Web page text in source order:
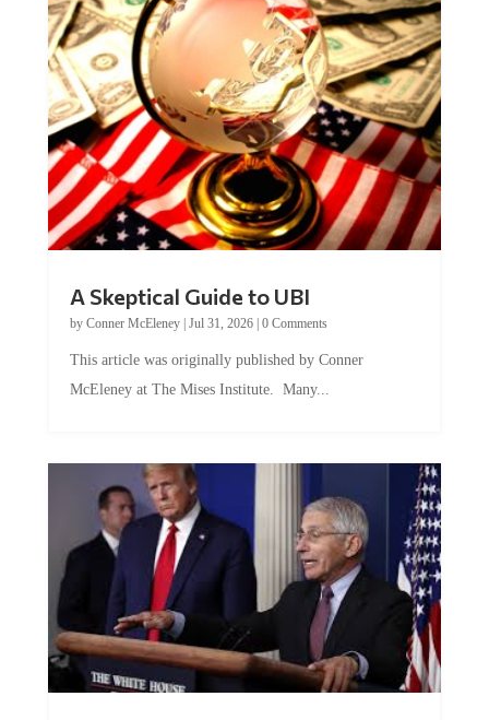
by Conner McEleney |Jul 31, 2026|0 Comments
McEleney at The Mises Institute. Many...